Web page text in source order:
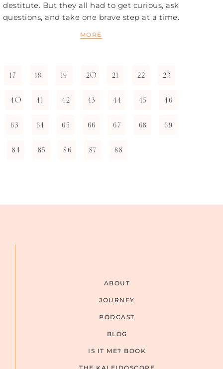
destitute. But they all had to get curious, ask
questions, and take one brave step at a time.
MORE
17 18 19 20 21 22 23
40 41 42 43 44 45 46
63 64 65 66 67 68 69
84 85 86 87 88
ABOUT
JOURNEY
PODCAST
BLOG
IS IT ME? BOOK